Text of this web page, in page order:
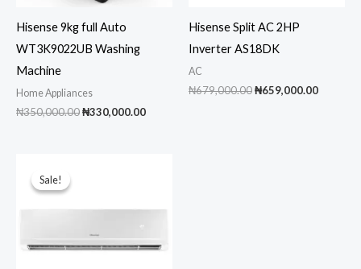
Hisense 9kg full Auto
WT3K9022UB Washing
Machine
Home Appliances
₦350,000.00Original
₦330,000.00Current
Hisense Split AC 2HP
Inverter AS18DK
AC
₦679,000.00Original
₦659,000.00Current
Sale!
Sale!